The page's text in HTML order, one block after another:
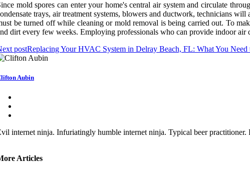
mold spores can enter your home's central air system and circulate
trays, air treatment systems, blowers and ductwork, technicians
be turned off while cleaning or mold removal is being carried out. To
dirt every few weeks. Employing professionals who can provide indoor
postReplacing Your HVAC System in Delray Beach, FL: What You
Aubin
internet ninja. Infuriatingly humble internet ninja. Typical beer
Articles